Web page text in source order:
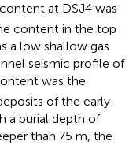
content at DSJ4 was
content in the top
a low shallow gas
seismic profile of
was the
of the early
a burial depth of
than 75 m, the